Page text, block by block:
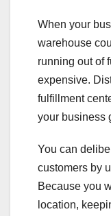
When your
warehouse
running out of
expensive.
fulfillment
your business
You can
customers by
Because you
location,